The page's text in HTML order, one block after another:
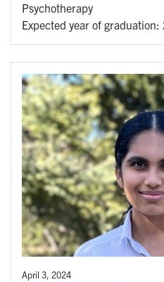
Psychotherapy
Expected year of graduation:
April 3, 2024